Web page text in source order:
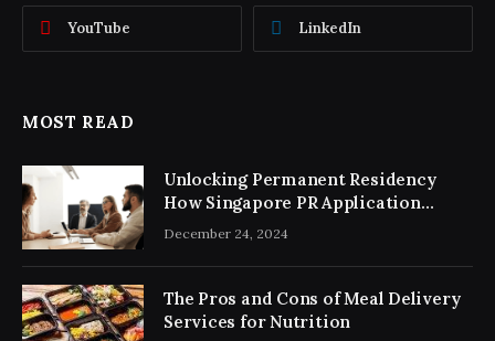
YouTube LinkedIn
MOST READ
Unlocking Permanent Residency
How Singapore PR Application
Consultancy Simplifies the Process
December 24, 2024
The Pros and Cons of Meal Delivery
Services for Nutrition